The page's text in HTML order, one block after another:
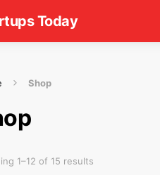
Today
Shop
1–12 of 15 results